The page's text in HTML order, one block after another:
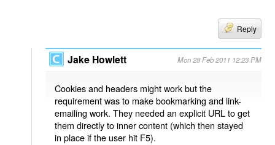
Reply
Jake Howlett Mon 28 Feb 2011 12:23 PM
Cookies and headers might work but the
requirement was to make bookmarking and link-
emailing work. They needed an explicit URL to get
them directly to inner content (which then stayed
in place if the user hit F5).